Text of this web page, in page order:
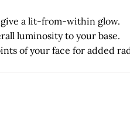
a lit-from-within glow.
luminosity to your base.
of your face for added